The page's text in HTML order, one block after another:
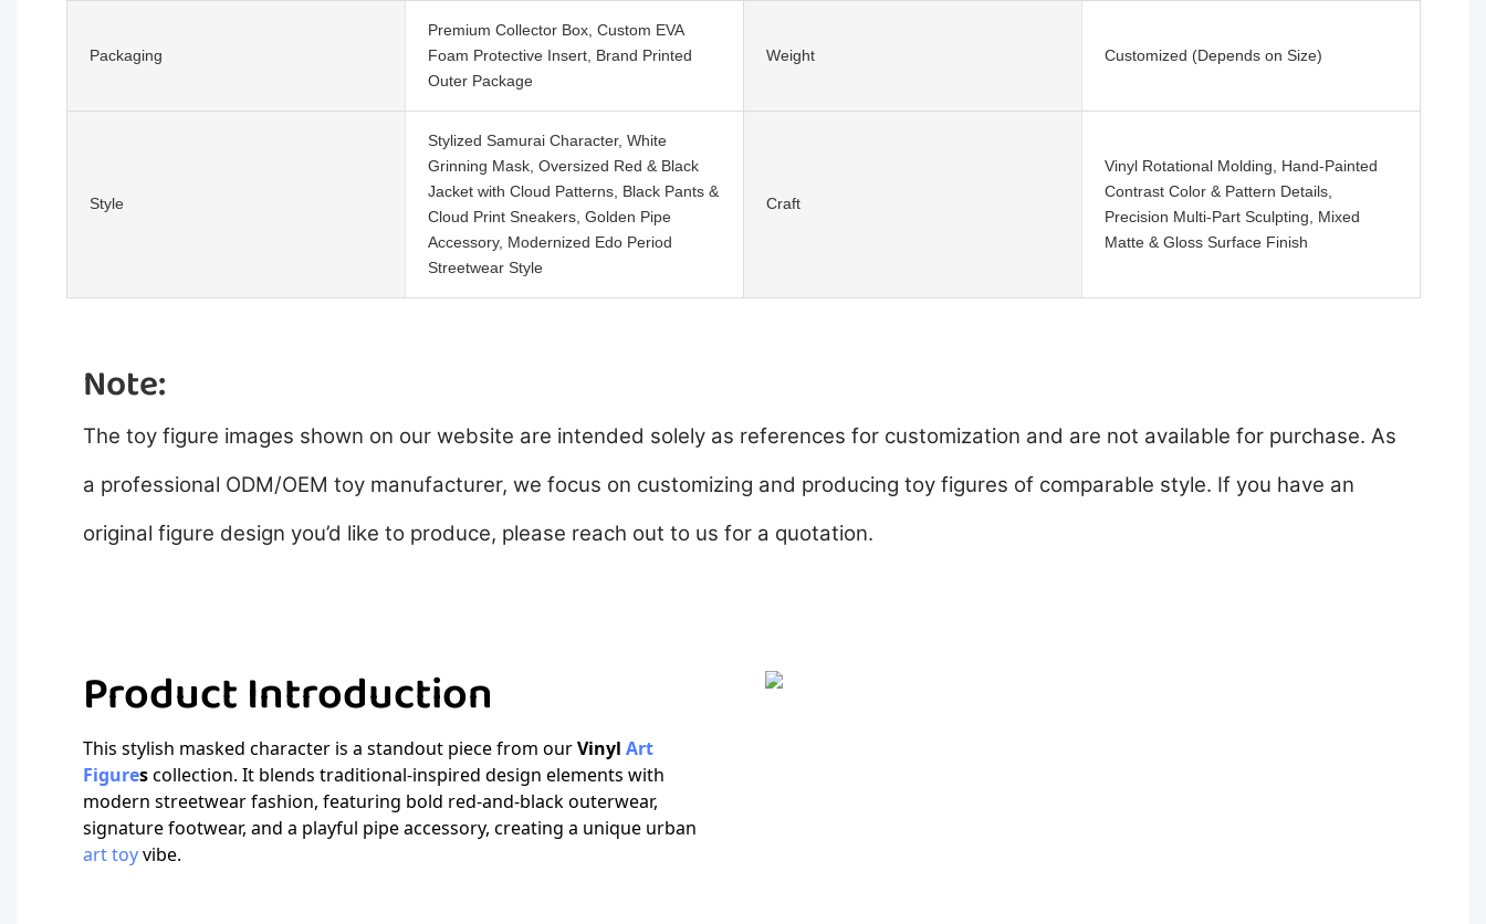
Packaging
Premium Collector Box, Custom EVA
Foam Protective Insert, Brand Printed
Outer Package
Weight Customized (Depends on Size)
Style
Stylized Samurai Character, White
Grinning Mask, Oversized Red & Black
Jacket with Cloud Patterns, Black Pants &
Cloud Print Sneakers, Golden Pipe
Accessory, Modernized Edo Period
Streetwear Style
Craft
Vinyl Rotational Molding, Hand-Painted
Contrast Color & Pattern Details,
Precision Multi-Part Sculpting, Mixed
Matte & Gloss Surface Finish
Note:
The toy figure images shown on our website are intended solely as references for customization and are not available for purchase. As
a professional ODM/OEM toy manufacturer, we focus on customizing and producing toy figures of comparable style. If you have an
original figure design you’d like to produce, please reach out to us for a quotation.
Product Introduction
This stylish masked character is a standout piece from ourVinyl Art
Figurescollection. It blends traditional-inspired design elements with
modern streetwear fashion, featuring bold red-and-black outerwear,
signature footwear, and a playful pipe accessory, creating a unique urban
art toyvibe.